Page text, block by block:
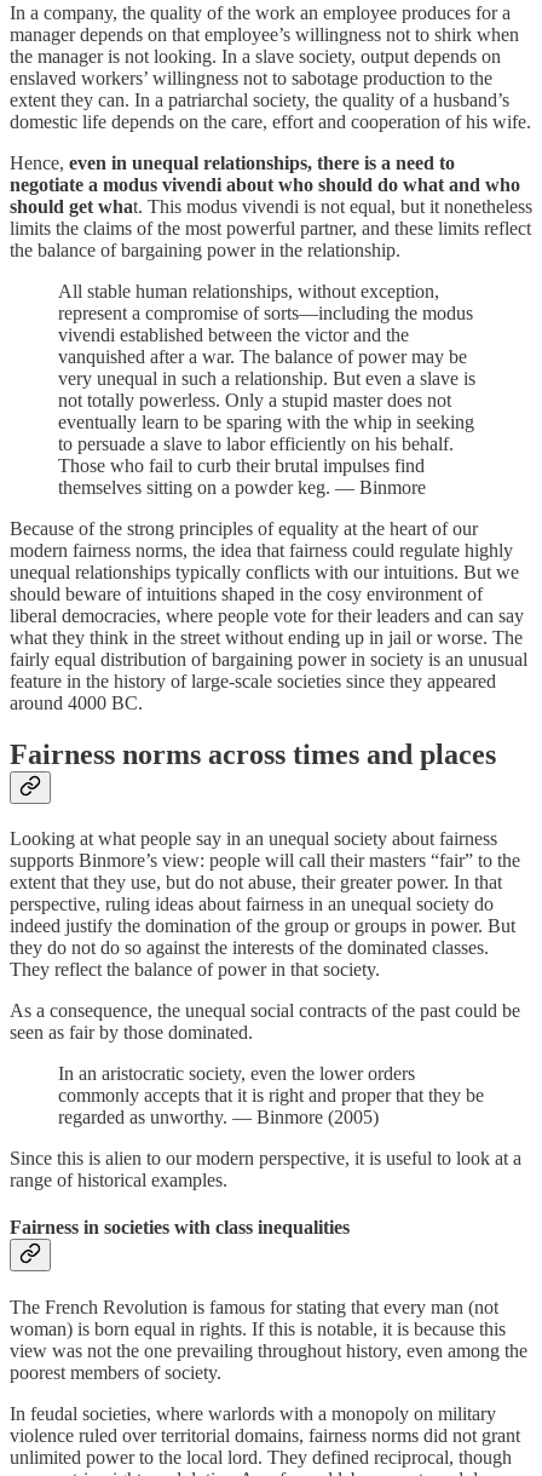
In a company, the quality of the work an employee produces for a
manager depends on that employee’s willingness not to shirk when
the manager is not looking. In a slave society, output depends on
enslaved workers’ willingness not to sabotage production to the
extent they can. In a patriarchal society, the quality of a husband’s
domestic life depends on the care, effort and cooperation of his wife.
Hence, even in unequal relationships, there is a need to
negotiate a modus vivendi about who should do what and who
should get what. This modus vivendi is not equal, but it nonetheless
limits the claims of the most powerful partner, and these limits reflect
the balance of bargaining power in the relationship.
All stable human relationships, without exception,
represent a compromise of sorts—including the modus
vivendi established between the victor and the
vanquished after a war. The balance of power may be
very unequal in such a relationship. But even a slave is
not totally powerless. Only a stupid master does not
eventually learn to be sparing with the whip in seeking
to persuade a slave to labor efficiently on his behalf.
Those who fail to curb their brutal impulses find
themselves sitting on a powder keg. — Binmore
Because of the strong principles of equality at the heart of our
modern fairness norms, the idea that fairness could regulate highly
unequal relationships typically conflicts with our intuitions. But we
should beware of intuitions shaped in the cosy environment of
liberal democracies, where people vote for their leaders and can say
what they think in the street without ending up in jail or worse. The
fairly equal distribution of bargaining power in society is an unusual
feature in the history of large-scale societies since they appeared
around 4000 BC.
Fairness norms across times and places
Looking at what people say in an unequal society about fairness
supports Binmore’s view: people will call their masters “fair” to the
extent that they use, but do not abuse, their greater power. In that
perspective, ruling ideas about fairness in an unequal society do
indeed justify the domination of the group or groups in power. But
they do not do so against the interests of the dominated classes.
They reflect the balance of power in that society.
As a consequence, the unequal social contracts of the past could be
seen as fair by those dominated.
In an aristocratic society, even the lower orders
commonly accepts that it is right and proper that they be
regarded as unworthy. — Binmore (2005)
Since this is alien to our modern perspective, it is useful to look at a
range of historical examples.
Fairness in societies with class inequalities
The French Revolution is famous for stating that every man (not
woman) is born equal in rights. If this is notable, it is because this
view was not the one prevailing throughout history, even among the
poorest members of society.
In feudal societies, where warlords with a monopoly on military
violence ruled over territorial domains, fairness norms did not grant
unlimited power to the local lord. They defined reciprocal, though